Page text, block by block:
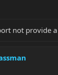
not provide